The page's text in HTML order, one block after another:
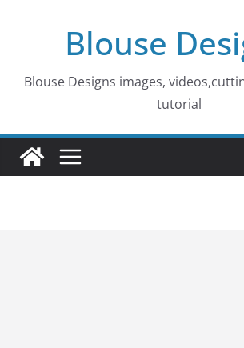
Blouse
Blouse Designs images,
tutorial